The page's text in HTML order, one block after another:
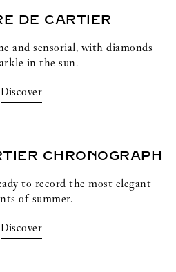
DE CARTIER
and sensorial, with diamonds
in the sun.
Discover
CHRONOGRAPH
to record the most elegant
of summer.
Discover